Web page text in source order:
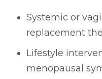
Systemic or
replacement
Lifestyle
menopausal